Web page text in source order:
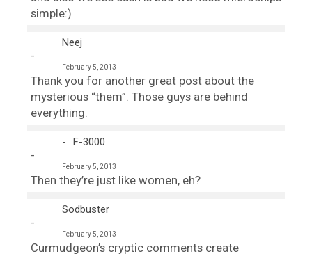
simple:)
Neej
February 5, 2013
Thank you for another great post about the
mysterious “them”. Those guys are behind
everything.
F-3000
February 5, 2013
Then they’re just like women, eh?
Sodbuster
February 5, 2013
Curmudgeon’s cryptic comments create